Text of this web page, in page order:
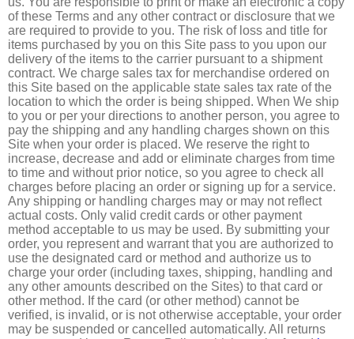
of these Terms and any other contract or disclosure that we
are required to provide to you. The risk of loss and title for
items purchased by you on this Site pass to you upon our
delivery of the items to the carrier pursuant to a shipment
contract. We charge sales tax for merchandise ordered on
this Site based on the applicable state sales tax rate of the
location to which the order is being shipped. When We ship
to you or per your directions to another person, you agree to
pay the shipping and any handling charges shown on this
Site when your order is placed. We reserve the right to
increase, decrease and add or eliminate charges from time
to time and without prior notice, so you agree to check all
charges before placing an order or signing up for a service.
Any shipping or handling charges may or may not reflect
actual costs. Only valid credit cards or other payment
method acceptable to us may be used. By submitting your
order, you represent and warrant that you are authorized to
use the designated card or method and authorize us to
charge your order (including taxes, shipping, handling and
any other amounts described on the Sites) to that card or
other method. If the card (or other method) cannot be
verified, is invalid, or is not otherwise acceptable, your order
may be suspended or cancelled automatically. All returns